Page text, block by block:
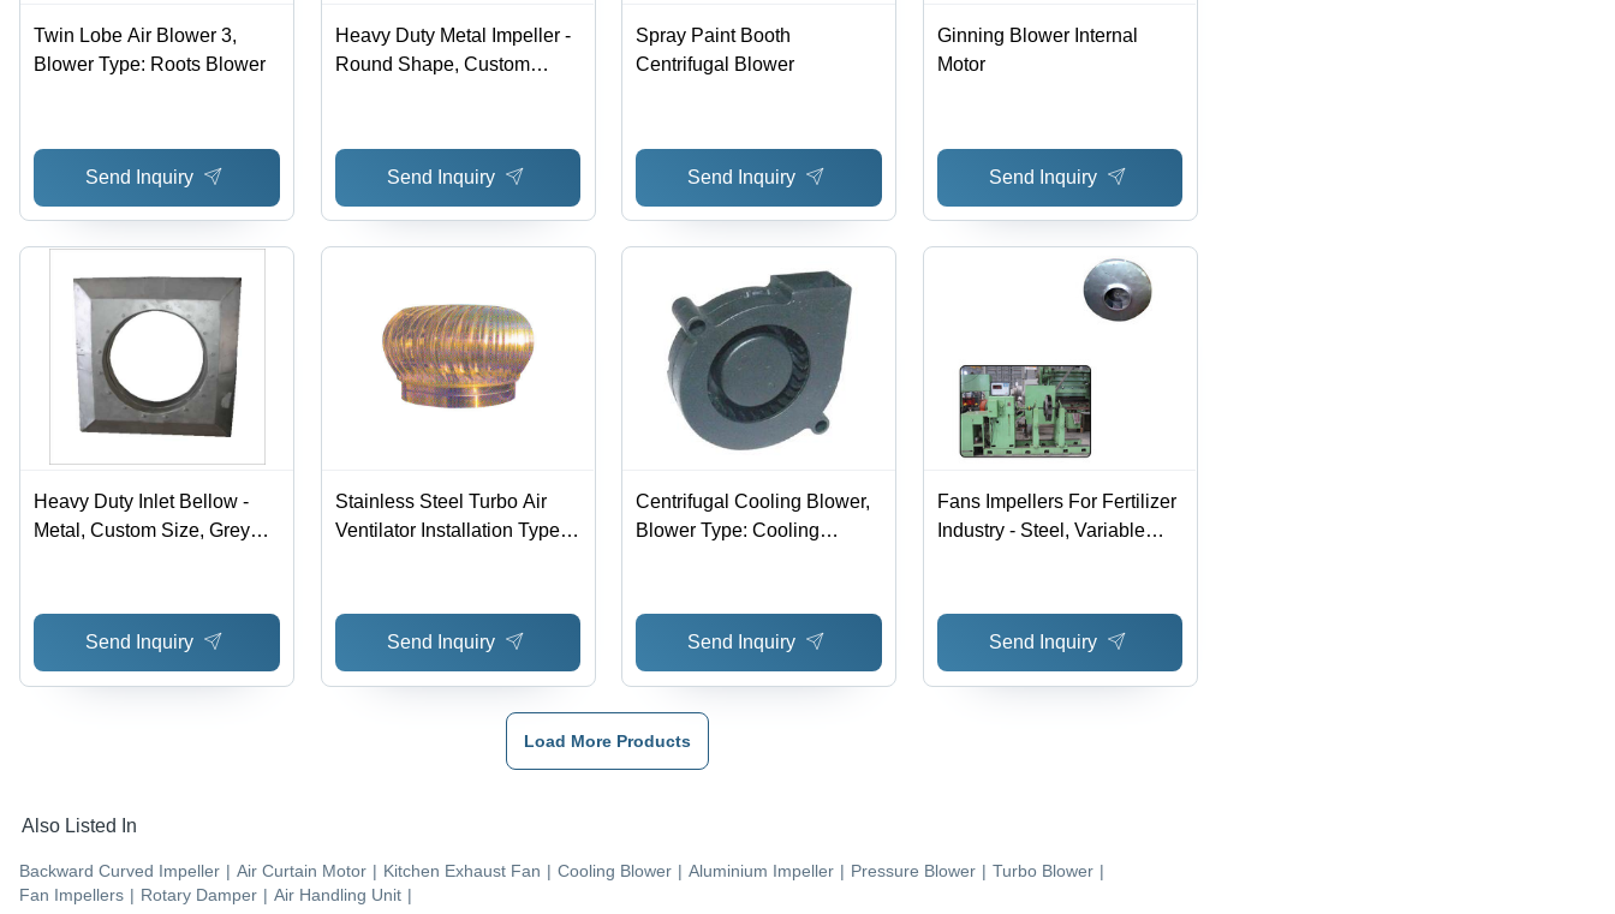
Twin Lobe Air Blower 3,
Blower Type: Roots Blower
Send Inquiry
Heavy Duty Metal Impeller -
Round Shape, Custom
Control
Send Inquiry
Spray Paint Booth
Centrifugal Blower
Send Inquiry
Ginning Blower Internal
Motor
Send Inquiry
Heavy Duty Inlet Bellow -
Metal, Custom Size, Grey
Square or Round Shapes
Send Inquiry
Stainless Steel Turbo Air
Ventilator Installation Type:
Send Inquiry
Centrifugal Cooling Blower,
Blower Type: Cooling
Send Inquiry
Fans Impellers For Fertilizer
Industry - Steel, Variable
Resistant, Easy Installation
Send Inquiry
Load More Products
Also Listed In
Backward Curved Impeller | Air Curtain Motor | Kitchen Exhaust Fan | Cooling Blower | Aluminium Impeller | Pressure Blower | Turbo Blower |
Fan Impellers | Rotary Damper | Air Handling Unit |